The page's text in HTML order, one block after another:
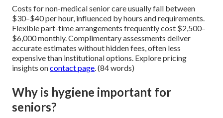
Costs for non-medical senior care usually fall between
$30–$40 per hour, influenced by hours and requirements.
Flexible part-time arrangements frequently cost $2,500–
$6,000 monthly. Complimentary assessments deliver
accurate estimates without hidden fees, often less
expensive than institutional options. Explore pricing
insights oncontact page. (84 words)
Why is hygiene important for
seniors?